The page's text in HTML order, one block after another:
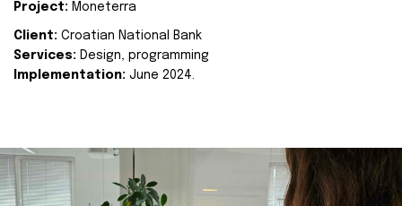
Project: Moneterra
Client: Croatian National Bank
Services: Design, programming
Implementation: June 2024.